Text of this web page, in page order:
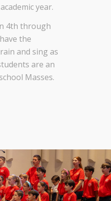
year.
4th through
the
and sing as
are an
Masses.